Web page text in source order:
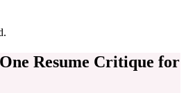
Resume Critique for